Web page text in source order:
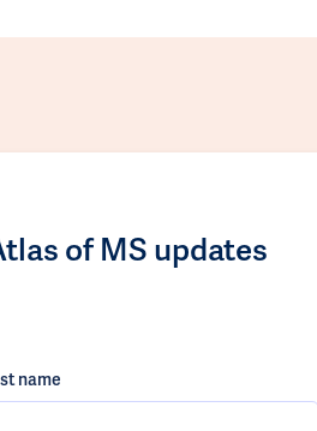
of MS updates
name